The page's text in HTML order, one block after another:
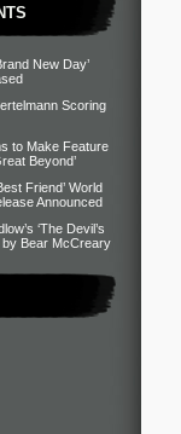
New Day’
Scoring
to Make Feature
Beyond’
Friend’ World
Announced
‘The Devil’s
by Bear McCreary